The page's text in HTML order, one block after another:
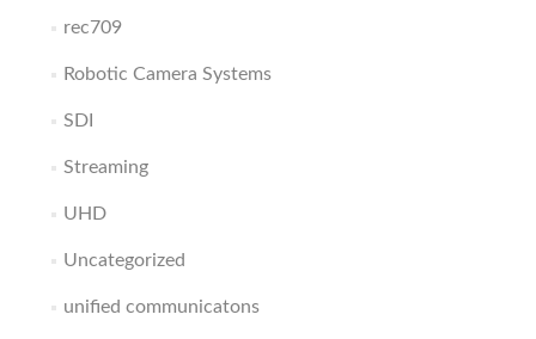
rec709
Robotic Camera Systems
SDI
Streaming
UHD
Uncategorized
unified communicatons